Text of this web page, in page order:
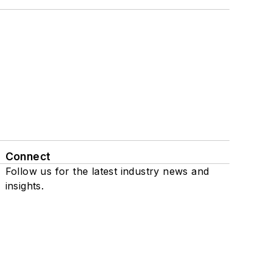
Connect
Follow us for the latest industry news and
insights.